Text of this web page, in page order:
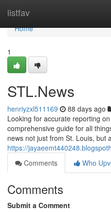
listfav
Home
Home
1
STL.News
henriyzxl511169 88 days ago
Looking for accurate reporting
comprehensive guide for all
news not just from St. Louis, but
https://
Comments
Who
Comments
Submit a Comment